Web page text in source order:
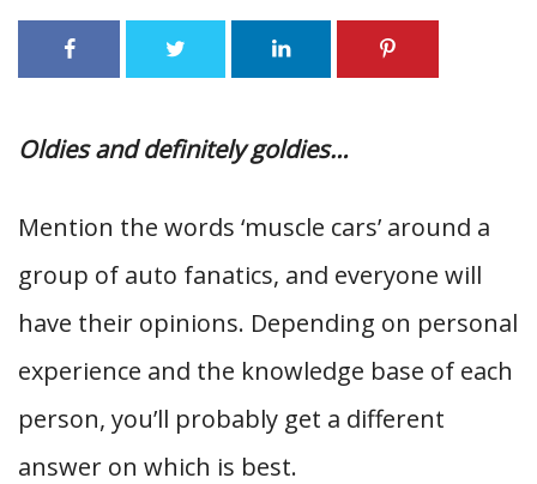
Oldies and definitely goldies…
Mention the words ‘muscle cars’ around a
group of auto fanatics, and everyone will
have their opinions. Depending on personal
experience and the knowledge base of each
person, you’ll probably get a different
answer on which is best.